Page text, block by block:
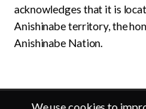
acknowledges that it is
Anishinabe territory, the
Anishinabe Nation.